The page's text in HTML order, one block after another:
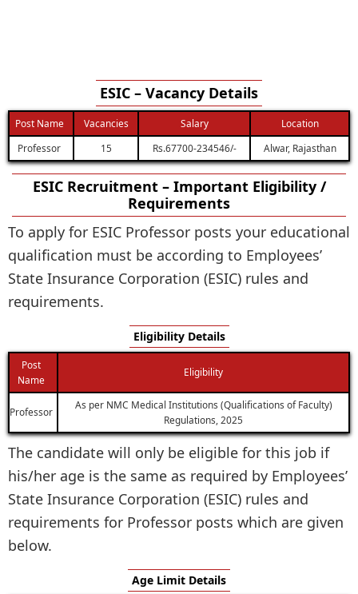
ESIC – Vacancy Details
Post Name Vacancies Salary
Location
Professor
15 Rs.67700-234546/- Alwar, Rajasthan
ESIC Recruitment – Important Eligibility /
Requirements
To apply for ESIC Professor posts your educational
qualification must be according to Employees’
State Insurance Corporation (ESIC) rules and
requirements.
Eligibility Details
Post
Name
Eligibility
Professor
As per NMC Medical Institutions (Qualifications of Faculty)
Regulations, 2025
The candidate will only be eligible for this job if
his/her age is the same as required by Employees’
State Insurance Corporation (ESIC) rules and
requirements for Professor posts which are given
below.
Age Limit Details